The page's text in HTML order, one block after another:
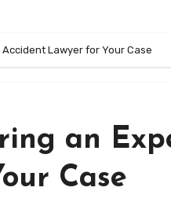
Lawyer for Your Case
an
Case